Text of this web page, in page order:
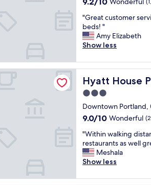
p
a
r
k
i
g
.
a
s
1
0
/
1
0
r
o
o
m
w
a
s
g
r
e
a
c
d
w
o
n
r
f
u
l
f
r
o
t
d
e
s
of
10,
Wonderful,
(1,006
"
G
r
e
t
c
u
s
o
m
r
s
e
r
"Great customer
beds! "
Amy Elizabeth
Show less
Hyatt House
Hyatt House
3.0
star
property
Downtown Portland,
9.0
of
10,
Wonderful,
(2,699
9.0/10 Wonderful
"
W
i
t
i
"Within walking
restaurants as well
Meshala
Show less